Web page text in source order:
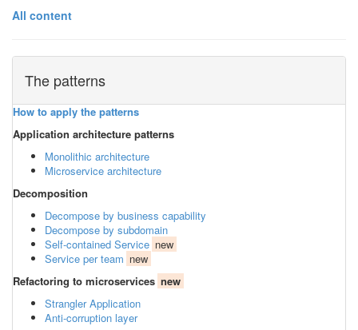
All content
The patterns
How to apply the patterns
Application architecture patterns
Monolithic architecture
Microservice architecture
Decomposition
Decompose by business capability
Decompose by subdomain
Self-contained Service new
Service per team new
Refactoring to microservices new
Strangler Application
Anti-corruption layer